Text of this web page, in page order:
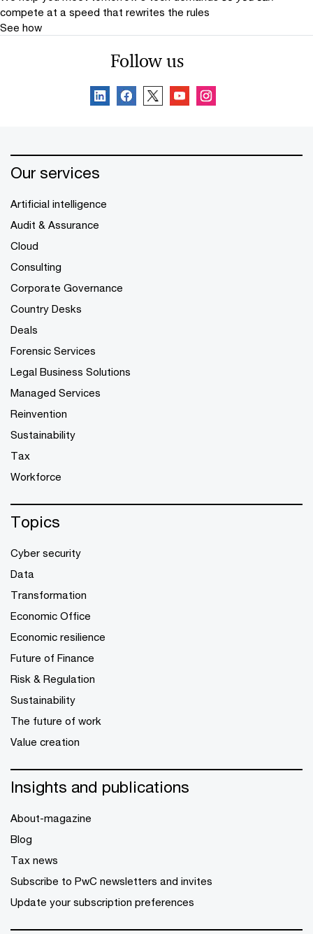
compete at a speed that rewrites the rules
See how
Follow us
Our services
Artificial intelligence
Audit & Assurance
Cloud
Consulting
Corporate Governance
Country Desks
Deals
Forensic Services
Legal Business Solutions
Managed Services
Reinvention
Sustainability
Tax
Workforce
Topics
Cyber security
Data
Transformation
Economic Office
Economic resilience
Future of Finance
Risk & Regulation
Sustainability
The future of work
Value creation
Insights and publications
About-magazine
Blog
Tax news
Subscribe to PwC newsletters and invites
Update your subscription preferences